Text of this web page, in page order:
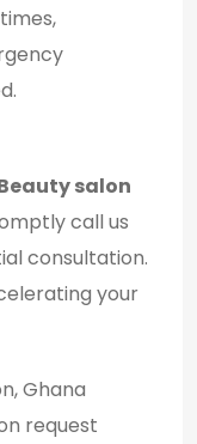
salon
call us
consultation.
your
Ghana
request